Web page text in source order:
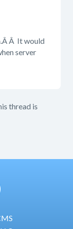
Â It would
server
thread is